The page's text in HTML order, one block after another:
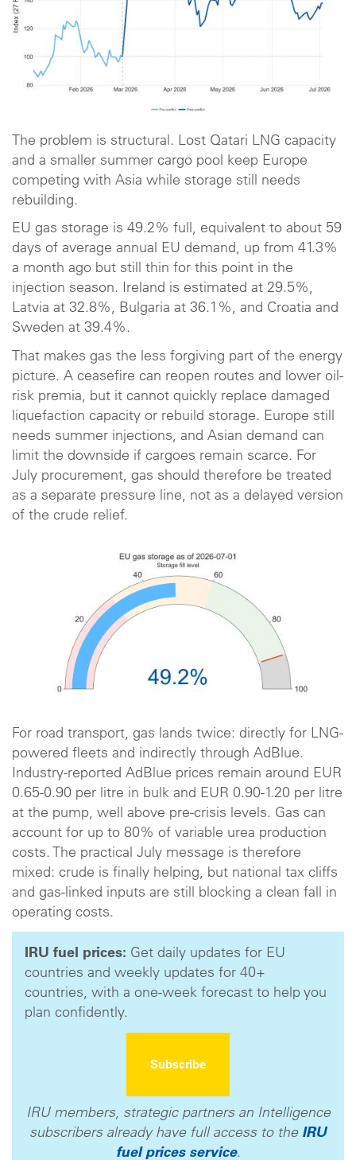
The problem is structural. Lost Qatari LNG capacity
and a smaller summer cargo pool keep Europe
competing with Asia while storage still needs
rebuilding.
EU gas storage is 49.2% full, equivalent to about 59
days of average annual EU demand, up from 41.3%
a month ago but still thin for this point in the
injection season. Ireland is estimated at 29.5%,
Latvia at 32.8%, Bulgaria at 36.1%, and Croatia and
Sweden at 39.4%.
That makes gas the less forgiving part of the energy
picture. A ceasefire can reopen routes and lower oil-
risk premia, but it cannot quickly replace damaged
liquefaction capacity or rebuild storage. Europe still
needs summer injections, and Asian demand can
limit the downside if cargoes remain scarce. For
July procurement, gas should therefore be treated
as a separate pressure line, not as a delayed version
of the crude relief.
For road transport, gas lands twice: directly for LNG-
powered fleets and indirectly through AdBlue.
Industry-reported AdBlue prices remain around EUR
0.65-0.90 per litre in bulk and EUR 0.90-1.20 per litre
at the pump, well above pre-crisis levels. Gas can
account for up to 80% of variable urea production
costs. The practical July message is therefore
mixed: crude is finally helping, but national tax cliffs
and gas-linked inputs are still blocking a clean fall in
operating costs.
IRU fuel prices: Get daily updates for EU
countries and weekly updates for 40+
countries, with a one-week forecast to help you
plan confidently.
Subscribe
IRU members, strategic partners an Intelligence
subscribers already have full access to the IRU
fuel prices service.